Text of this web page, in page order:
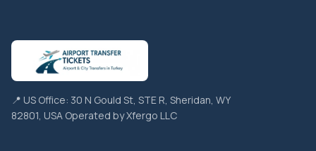
📍 US Office: 30 N Gould St, STE R, Sheridan, WY
82801, USA Operated by Xfergo LLC